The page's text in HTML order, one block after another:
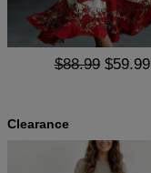
$88.99 $59.99
Clearance